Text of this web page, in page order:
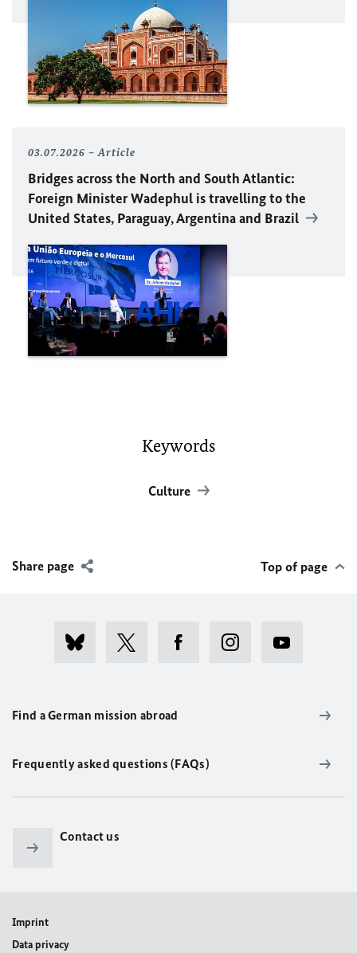
03.07.2026 Article
Bridges across the North and South Atlantic:
Foreign Minister Wadephul is travelling to the
United States, Paraguay, Argentina and Brazil
Keywords
Culture
Share page Top of page
Find a German mission abroad
Frequently asked questions (FAQs)
Contact us
Imprint
Data privacy